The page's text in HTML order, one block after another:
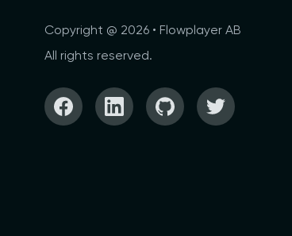
Copyright @ 2026 • Flowplayer AB
All rights reserved.